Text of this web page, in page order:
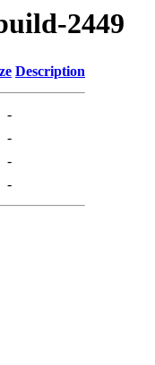
2449
Description
-
-
-
-